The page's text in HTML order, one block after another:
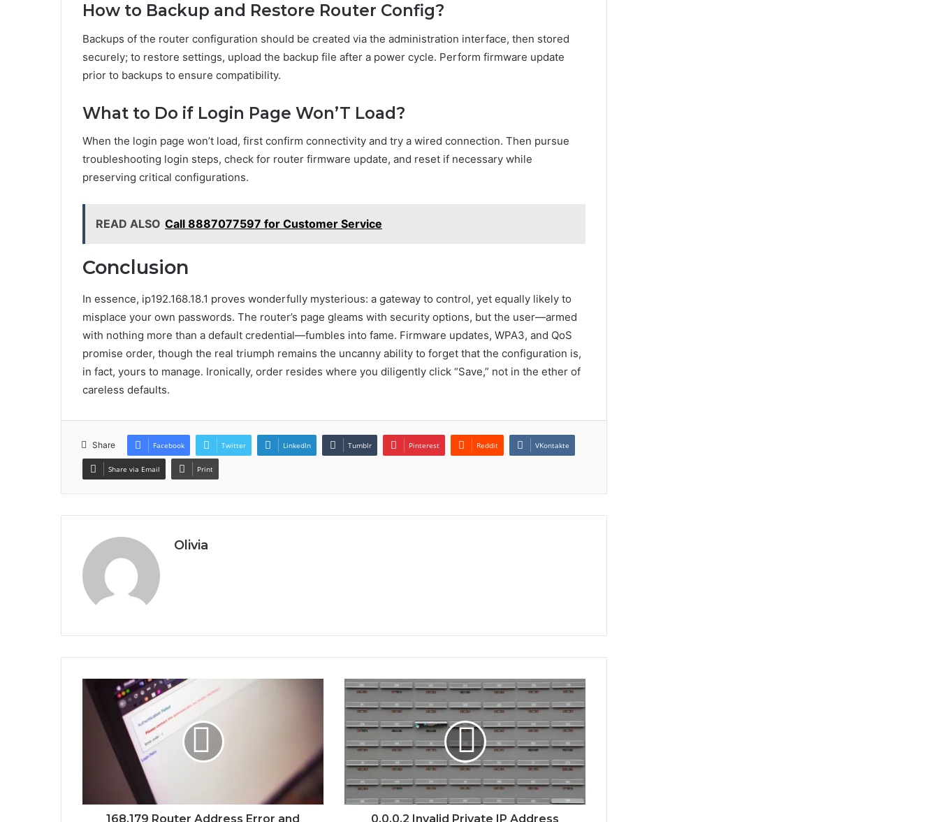
How to Backup and Restore Router Config?
Backups of the router configuration should be created via the administration interface, then stored
securely; to restore settings, upload the backup file after a power cycle. Perform firmware update
prior to backups to ensure compatibility.
What to Do if Login Page Won’T Load?
When the login page won’t load, first confirm connectivity and try a wired connection. Then pursue
troubleshooting login steps, check for router firmware update, and reset if necessary while
preserving critical configurations.
READ ALSO Call 8887077597 for Customer Service
Conclusion
In essence, ip192.168.18.1 proves wonderfully mysterious: a gateway to control, yet equally likely to
misplace your own passwords. The router’s page gleams with security options, but the user—armed
with nothing more than a default credential—fumbles into fame. Firmware updates, WPA3, and QoS
promise order, though the real triumph remains the uncanny ability to forget that the configuration is,
in fact, yours to manage. Ironically, order resides where you diligently click “Save,” not in the ether of
careless defaults.
Share Facebook Twitter LinkedIn Tumblr Pinterest Reddit VKontakte
Share via Email Print
Olivia
168.179 Router Address Error and 0.0.0.2 Invalid Private IP Address